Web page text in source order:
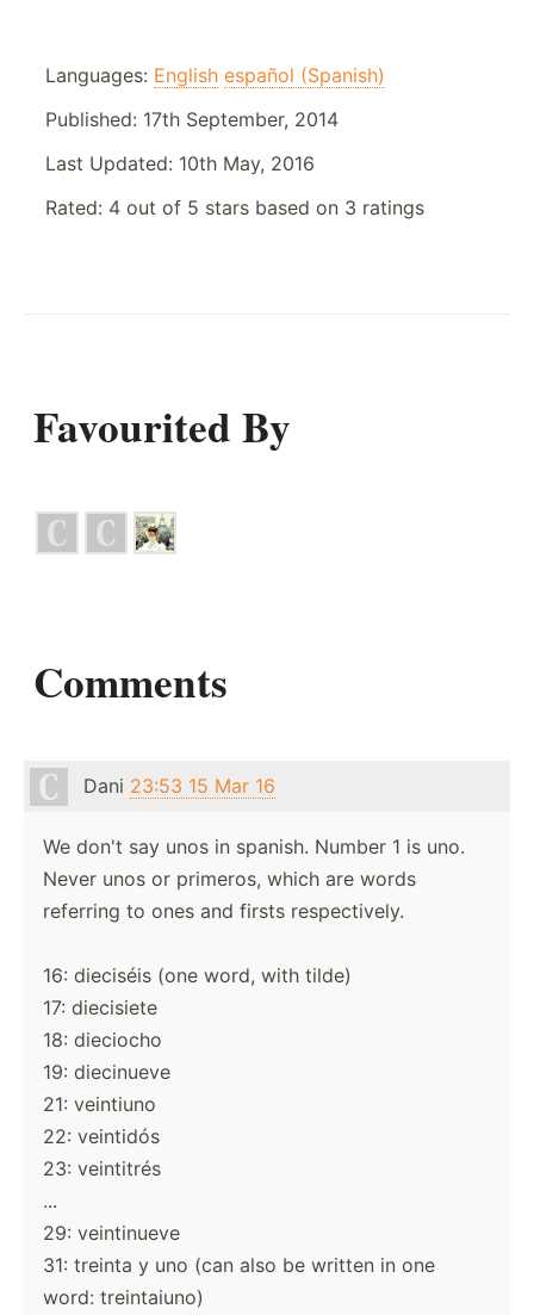
Languages: English español (Spanish)
Published: 17th September, 2014
Last Updated: 10th May, 2016
Rated: 4 out of 5 stars based on 3 ratings
Favourited By
Comments
Dani 23:53 15 Mar 16
We don't say unos in spanish. Number 1 is uno.
Never unos or primeros, which are words
referring to ones and firsts respectively.
16: dieciséis (one word, with tilde)
17: diecisiete
18: dieciocho
19: diecinueve
21: veintiuno
22: veintidós
23: veintitrés
...
29: veintinueve
31: treinta y uno (can also be written in one
word: treintaiuno)